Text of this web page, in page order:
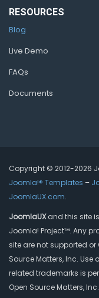
RESOURCES
Blog
Live Demo
FAQs
Documents
Copyright © 2012-2026
Joomla!® Templates –
JoomlaUX.com.
JoomlaUXand this site
Joomla! Project™. Any
site are not supported or
Source Matters, Inc.
related trademarks is
Open Source Matters, Inc.